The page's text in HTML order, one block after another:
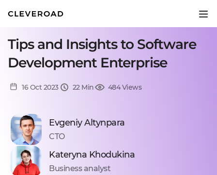
Tips and Insights to Software
Development Enterprise
16 Oct 2023 22 Min 484 Views
Evgeniy Altynpara
CTO
Kateryna Khodukina
Business analyst